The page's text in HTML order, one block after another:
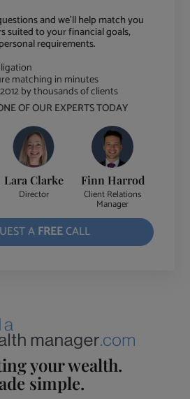
and we'll help match you
suited to your financial goals,
requirements.
matching in minutes
by thousands of clients
OF OUR EXPERTS TODAY
Lara Clarke
Director
Finn Harrod
Client Relations
Manager
AFREECALL
your wealth.
simple.